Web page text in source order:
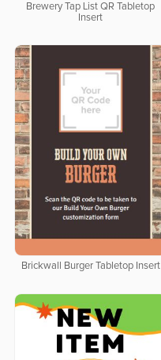
Brewery Tap List QR Tabletop
Insert
Brickwall Burger Tabletop Insert